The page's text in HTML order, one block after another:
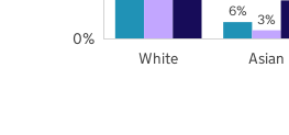
6% 3%
White Asian
0%